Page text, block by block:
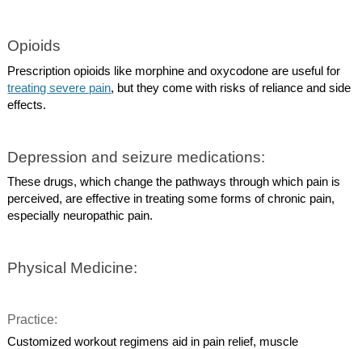
Opioids
Prescription opioids like morphine and oxycodone are useful for
treating severe pain, but they come with risks of reliance and side
effects.
Depression and seizure medications:
These drugs, which change the pathways through which pain is
perceived, are effective in treating some forms of chronic pain,
especially neuropathic pain.
Physical Medicine:
Practice:
Customized workout regimens aid in pain relief, muscle